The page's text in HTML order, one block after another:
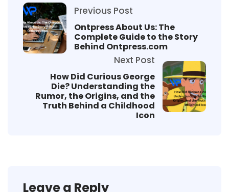
Previous Post
Ontpress About Us: The
Complete Guide to the Story
Behind Ontpress.com
Next Post
How Did Curious George
Die? Understanding the
Rumor, the Origins, and the
Truth Behind a Childhood
Icon
Leave a Reply